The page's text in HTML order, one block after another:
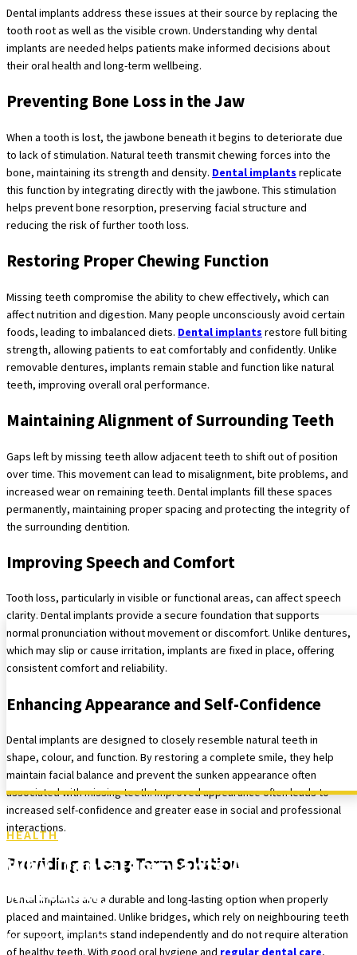
HEALTH
Why Dental Implants Are Often
Necessary
January 5, 2026
Dental implants address these issues at their source by replacing the
tooth root as well as the visible crown. Understanding why dental
implants are needed helps patients make informed decisions about
their oral health and long-term wellbeing.
Preventing Bone Loss in the Jaw
When a tooth is lost, the jawbone beneath it begins to deteriorate due
to lack of stimulation. Natural teeth transmit chewing forces into the
bone, maintaining its strength and density. Dental implants replicate
this function by integrating directly with the jawbone. This stimulation
helps prevent bone resorption, preserving facial structure and
reducing the risk of further tooth loss.
Restoring Proper Chewing Function
Missing teeth compromise the ability to chew effectively, which can
affect nutrition and digestion. Many people unconsciously avoid certain
foods, leading to imbalanced diets. Dental implants restore full biting
strength, allowing patients to eat comfortably and confidently. Unlike
removable dentures, implants remain stable and function like natural
teeth, improving overall oral performance.
Maintaining Alignment of Surrounding Teeth
Gaps left by missing teeth allow adjacent teeth to shift out of position
over time. This movement can lead to misalignment, bite problems, and
increased wear on remaining teeth. Dental implants fill these spaces
permanently, maintaining proper spacing and protecting the integrity of
the surrounding dentition.
Improving Speech and Comfort
Tooth loss, particularly in visible or functional areas, can affect speech
clarity. Dental implants provide a secure foundation that supports
normal pronunciation without movement or discomfort. Unlike dentures,
which may slip or cause irritation, implants are fixed in place, offering
consistent comfort and reliability.
Enhancing Appearance and Self-Confidence
Dental implants are designed to closely resemble natural teeth in
shape, colour, and function. By restoring a complete smile, they help
maintain facial balance and prevent the sunken appearance often
associated with missing teeth. Improved appearance often leads to
increased self-confidence and greater ease in social and professional
interactions.
Providing a Long-Term Solution
Dental implants are a durable and long-lasting option when properly
placed and maintained. Unlike bridges, which rely on neighbouring teeth
for support, implants stand independently and do not require alteration
of healthy teeth. With good oral hygiene and regular dental care,